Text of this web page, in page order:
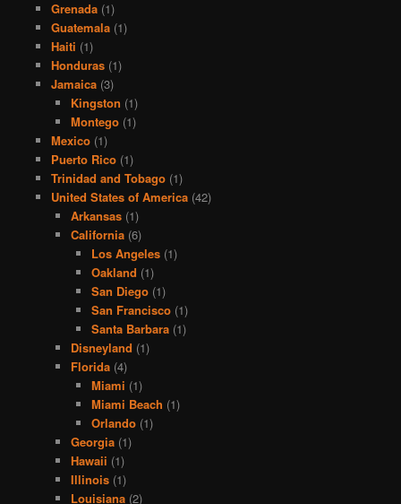
Grenada(1)
Guatemala(1)
Haiti (1)
Honduras(1)
Jamaica(3)
Kingston (1)
Montego (1)
Mexico(1)
Puerto Rico(1)
Trinidad and Tobago(1)
United States of America(42)
Arkansas (1)
California (6)
Los Angeles(1)
Oakland (1)
San Diego(1)
San Francisco(1)
Santa Barbara(1)
Disneyland (1)
Florida (4)
Miami (1)
Miami Beach (1)
Orlando(1)
Georgia (1)
Hawaii (1)
Illinois (1)
Louisiana (2)